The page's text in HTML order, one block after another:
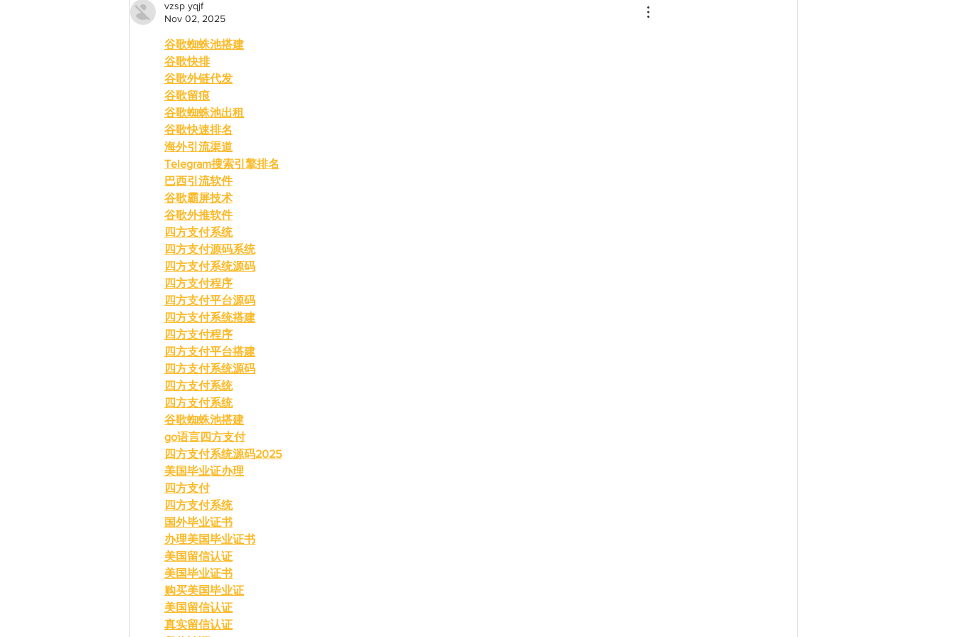
vzsp yqjf
Nov 02, 2025
谷歌蜘蛛池搭建
谷歌快排
谷歌外链代发
谷歌留痕
谷歌蜘蛛池出租
谷歌快速排名
海外引流渠道
Telegram搜索引擎排名
巴西引流软件
谷歌霸屏技术
谷歌外推软件
四方支付系统
四方支付源码系统
四方支付系统源码
四方支付程序
四方支付平台源码
四方支付系统搭建
四方支付程序
四方支付平台搭建
四方支付系统源码
四方支付系统
四方支付系统
谷歌蜘蛛池搭建
go语言四方支付
四方支付系统源码2025
美国毕业证办理
四方支付
四方支付系统
国外毕业证书
办理美国毕业证书
美国留信认证
美国毕业证书
购买美国毕业证
美国留信认证
真实留信认证